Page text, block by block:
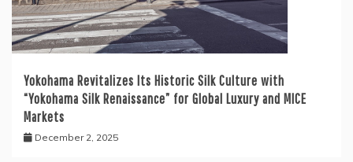
Yokohama Revitalizes Its Historic Silk Culture with
“Yokohama Silk Renaissance” for Global Luxury and MICE
Markets
December 2, 2025